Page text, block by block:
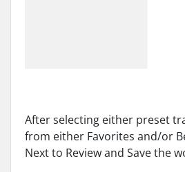
After selecting either preset
from either Favorites and/or
Next to Review and Save the